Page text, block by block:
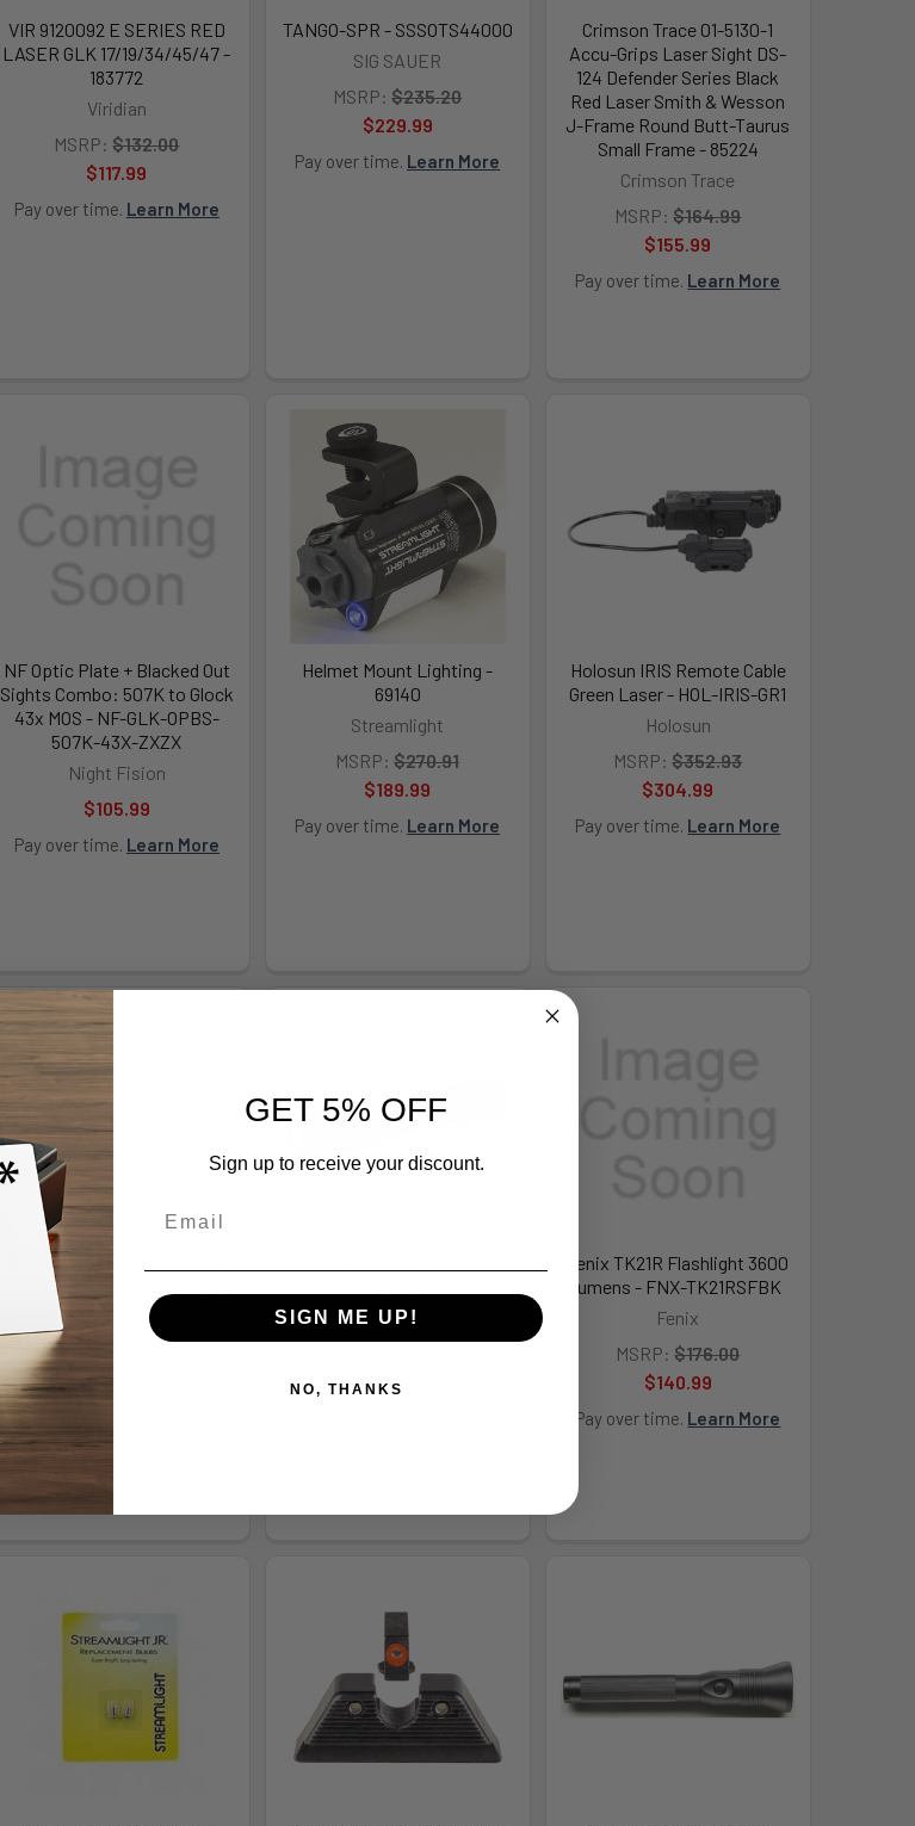
VIR 9120092 E SERIES RED
LASER GLK 17/19/34/45/47 -
183772
Viridian
MSRP: $132.00
$117.99
Pay over time. Learn More
TANGO-SPR - SSSOTS44000
SIG SAUER
MSRP: $235.20
$229.99
Pay over time. Learn More
Crimson Trace 01-5130-1
Accu-Grips Laser Sight DS-
124 Defender Series Black
Red Laser Smith & Wesson
J-Frame Round Butt-Taurus
Small Frame - 85224
Crimson Trace
MSRP: $164.99
$155.99
Pay over time. Learn More
NF Optic Plate + Blacked Out
Sights Combo: 507K to Glock
43x MOS - NF-GLK-OPBS-
507K-43X-ZXZX
Night Fision
$105.99
Pay over time. Learn More
Helmet Mount Lighting -
69140
Streamlight
MSRP: $270.91
$189.99
Pay over time. Learn More
Holosun IRIS Remote Cable
Green Laser - HOL-IRIS-GR1
Holosun
MSRP: $352.93
$304.99
Pay over time. Learn More
NF Optic Plate + Tritium Ylw
Front Sight Combo: 507K to
Glock 43x MOS - NF-GLK-
OPBS-507K-43X-YGZX
Night Fision
MSRP:$144.43
Fenix
$134.99
Fenix TK21R Flashlight 3600
lumens - FNX-TK21RSFBK
Fenix
MSRP: $176.00
$140.99
Pay over time. Learn More
GET 5% OFF
Sign up to receive your discount.
SIGN ME UP!
NO, THANKS